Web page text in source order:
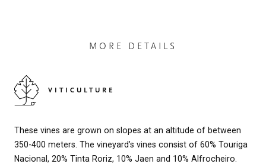
MORE DETAILS
VITICULTURE
These vines are grown on slopes at an altitude of between
350-400 meters. The vineyard’s vines consist of 60% Touriga
Nacional, 20% Tinta Roriz, 10% Jaen and 10% Alfrocheiro.